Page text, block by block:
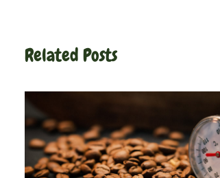
Related Posts